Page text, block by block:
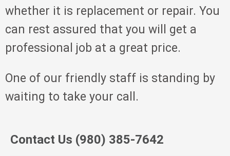
whether it is replacement or repair. You
can rest assured that you will get a
professional job at a great price.
One of our friendly staff is standing by
waiting to take your call.
Contact Us (980) 385-7642